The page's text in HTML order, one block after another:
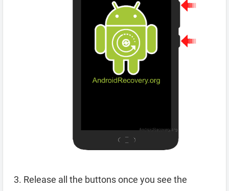
Release all the buttons once you see the